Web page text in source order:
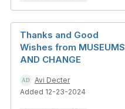
Thanks and Good
Wishes from MUSEUMS
AND CHANGE
Avi Decter
Added 12-23-2024